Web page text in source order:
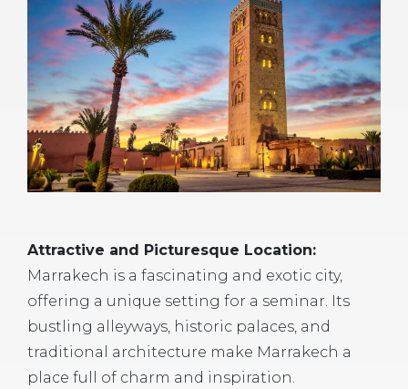
Attractive and Picturesque Location:
Marrakech is a fascinating and exotic city,
offering a unique setting for a seminar. Its
bustling alleyways, historic palaces, and
traditional architecture make Marrakech a
place full of charm and inspiration.